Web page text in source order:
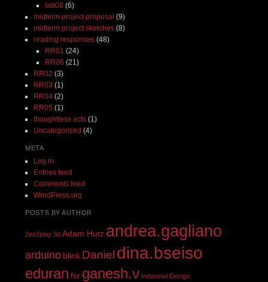
lab08 (6)
midterm project proposal (9)
midterm project sketches(8)
reading responses(48)
RR01 (24)
RR06 (21)
RR02 (3)
RR03 (1)
RR04(2)
RR05 (1)
thoughtless acts(1)
Uncategorized (4)
META
Log in
Entries feed
Comments feed
WordPress.org
POSTS BY AUTHOR
2ez2play 3d Adam Hutz andrea.gagliano
arduino blink Daniel dina.bseiso
eduran fsr ganesh.v Industrial Design